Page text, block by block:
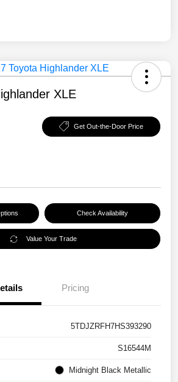
XLE
Get Out-the-Door Price
Check Availability
Value Your Trade
Pricing
5TDJZRFH7HS393290
S16544M
Midnight Black Metallic